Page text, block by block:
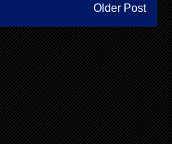
Older Post